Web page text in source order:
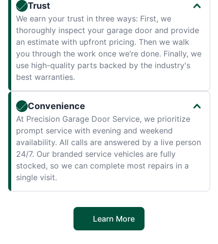
Trust
We earn your trust in three ways: First, we
thoroughly inspect your garage door and provide
an estimate with upfront pricing. Then we walk
you through the work once we’re done. Finally, we
use high-quality parts backed by the industry's
best warranties.
Convenience
At Precision Garage Door Service, we prioritize
prompt service with evening and weekend
availability. All calls are answered by a live person
24/7. Our branded service vehicles are fully
stocked, so we can complete most repairs in a
single visit.
Learn More